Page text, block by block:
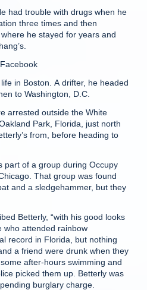
had trouble with drugs when he
three times and then
he stayed for years and
in Boston. A drifter, he headed
to Washington, D.C.
arrested outside the White
Park, Florida, just north
from, before heading to
part of a group during Occupy
That group was found
and a sledgehammer, but they
Betterly, “with his good looks
who attended rainbow
record in Florida, but nothing
a friend were drunk when they
after-hours swimming and
picked them up. Betterly was
burglary charge.